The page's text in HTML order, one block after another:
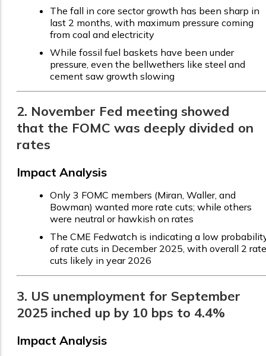
The fall in core sector growth has been sharp in
last 2 months, with maximum pressure coming
from coal and electricity
While fossil fuel baskets have been under
pressure, even the bellwethers like steel and
cement saw growth slowing
2. November Fed meeting showed
that the FOMC was deeply divided on
rates
Impact Analysis
Only 3 FOMC members (Miran, Waller, and
Bowman) wanted more rate cuts; while others
were neutral or hawkish on rates
The CME Fedwatch is indicating a low
of rate cuts in December 2025, with overall 2 rate
cuts likely in year 2026
3. US unemployment for September
2025 inched up by 10 bps to 4.4%
Impact Analysis